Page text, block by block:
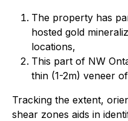
The property has
hosted gold
locations,
This part of NW
thin (1-2m) veneer
Tracking the extent,
shear zones aids in